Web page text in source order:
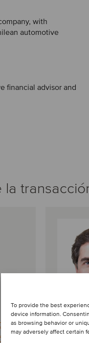
To provide the best
device information.
as browsing behavior or
may adversely affect certain
with
automotive
financial advisor and